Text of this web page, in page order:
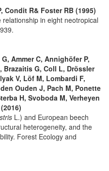
Condit R& Foster RB (1995)
in eight neotropical
Ammer C, Annighöfer P,
G, Coll L, Drössler
V, Löf M, Lombardi F,
Ouden J, Pach M, Ponette
H, Svoboda M, Verheyen
L.) and European beech
heterogeneity, and the
Forest Ecology and